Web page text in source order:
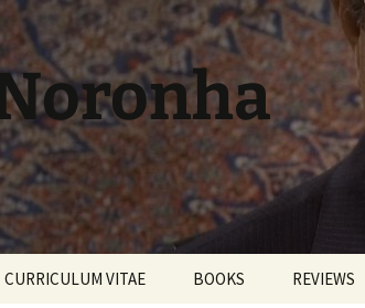
CURRICULUM VITAE BOOKS REVIEWS